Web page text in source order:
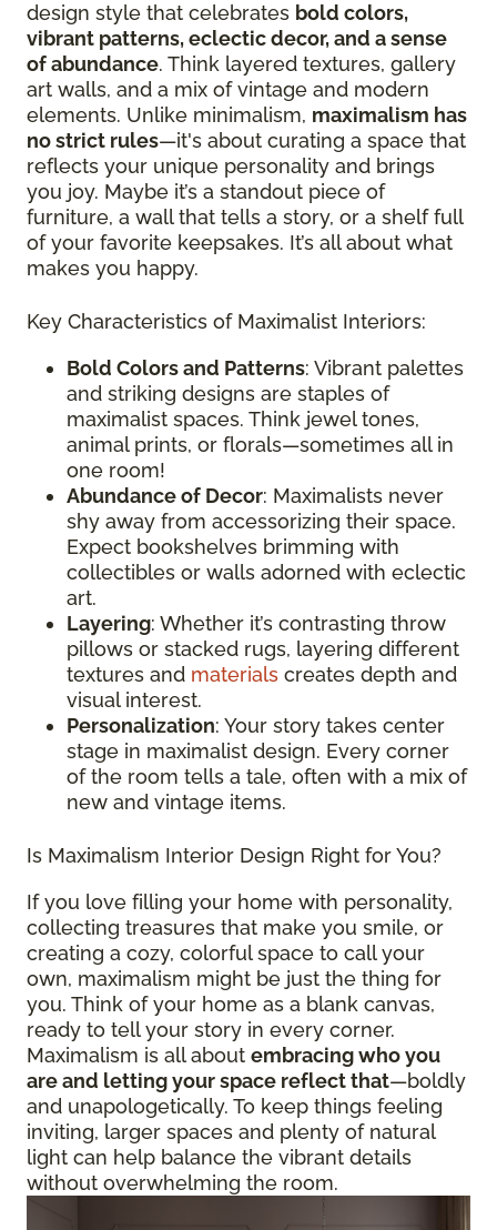
design style that celebrates bold colors,
vibrant patterns, eclectic decor, and a sense
of abundance. Think layered textures, gallery
art walls, and a mix of vintage and modern
elements. Unlike minimalism, maximalism has
no strict rules—it's about curating a space that
reflects your unique personality and brings
you joy. Maybe it’s a standout piece of
furniture, a wall that tells a story, or a shelf full
of your favorite keepsakes. It’s all about what
makes you happy.
Key Characteristics of Maximalist Interiors:
Bold Colors and Patterns: Vibrant palettes
and striking designs are staples of
maximalist spaces. Think jewel tones,
animal prints, or florals—sometimes all in
one room!
Abundance of Decor: Maximalists never
shy away from accessorizing their space.
Expect bookshelves brimming with
collectibles or walls adorned with eclectic
art.
Layering: Whether it’s contrasting throw
pillows or stacked rugs, layering different
textures and materials creates depth and
visual interest.
Personalization: Your story takes center
stage in maximalist design. Every corner
of the room tells a tale, often with a mix of
new and vintage items.
Is Maximalism Interior Design Right for You?
If you love filling your home with personality,
collecting treasures that make you smile, or
creating a cozy, colorful space to call your
own, maximalism might be just the thing for
you. Think of your home as a blank canvas,
ready to tell your story in every corner.
Maximalism is all about embracing who you
are and letting your space reflect that—boldly
and unapologetically. To keep things feeling
inviting, larger spaces and plenty of natural
light can help balance the vibrant details
without overwhelming the room.